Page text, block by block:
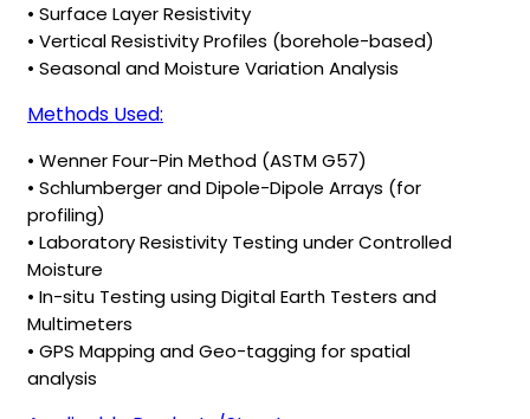
• Surface Layer Resistivity
• Vertical Resistivity Profiles (borehole-based)
• Seasonal and Moisture Variation Analysis
Methods Used:
• Wenner Four-Pin Method (ASTM G57)
• Schlumberger and Dipole-Dipole Arrays (for
profiling)
• Laboratory Resistivity Testing under Controlled
Moisture
• In-situ Testing using Digital Earth Testers and
Multimeters
• GPS Mapping and Geo-tagging for spatial
analysis